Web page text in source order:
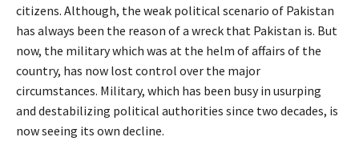
citizens. Although, the weak political scenario of Pakistan
has always been the reason of a wreck that Pakistan is. But
now, the military which was at the helm of affairs of the
country, has now lost control over the major
circumstances. Military, which has been busy in usurping
and destabilizing political authorities since two decades, is
now seeing its own decline.